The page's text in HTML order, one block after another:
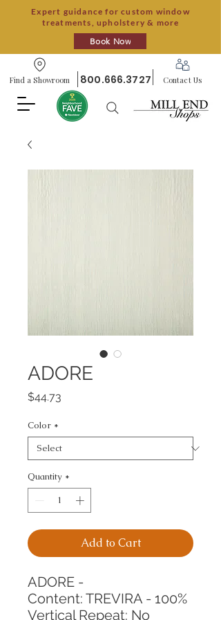
Expert guidance for custom window
treatments, upholstery & more
Book Now
Find a Showroom 800.666.3727 Contact Us
ADORE
$44.73
Color *
Quantity *
Add to Cart
ADORE -
Content: TREVIRA - 100%
Vertical Repeat: No